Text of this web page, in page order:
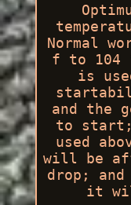
Normal
f to 104
is
and the
to
used
will be
drop;
it